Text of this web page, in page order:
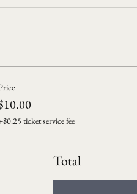
ticket service fee
Total